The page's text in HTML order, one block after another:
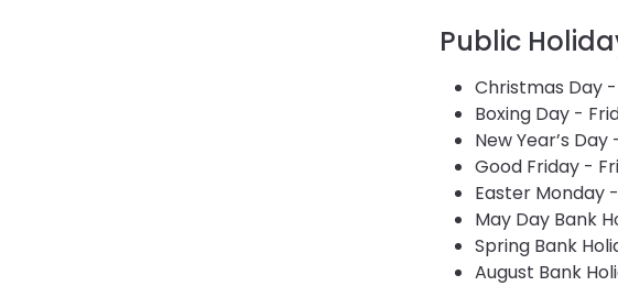
Public
Christmas Day
Boxing Day -
New Year’s
Good Friday -
Easter Monday
May Day Bank
Spring Bank
August Bank